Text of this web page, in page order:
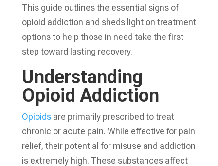
This guide outlines the essential signs of
opioid addiction and sheds light on treatment
options to help those in need take the first
step toward lasting recovery.
Understanding
Opioid Addiction
Opioidsare primarily prescribed to treat
chronic or acute pain. While effective for pain
relief, their potential for misuse and addiction
is extremely high. These substances affect